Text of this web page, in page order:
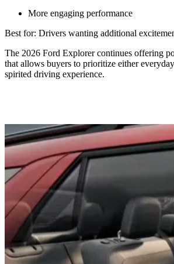
More engaging performance
Best for: Drivers wanting additional
The 2026 Ford Explorer continues offering
that allows buyers to prioritize either
spirited driving experience.